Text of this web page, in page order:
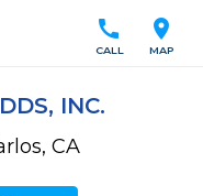
location_on
MAP
call
CALL
INC.
CA